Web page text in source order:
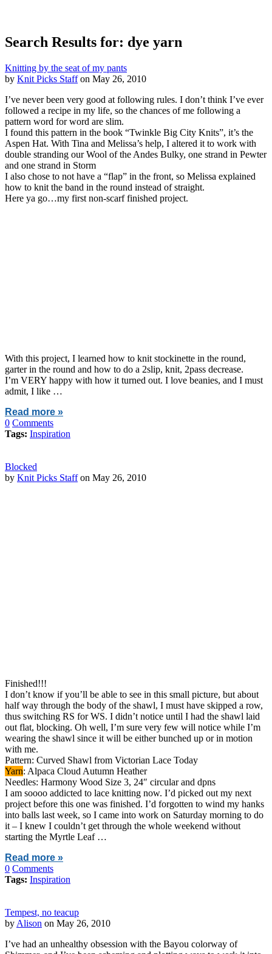
Search Results for: dye yarn
Knitting by the seat of my pants
by Knit Picks Staffon May 26, 2010
I’ve never been very good at following rules. I don’t think I’ve ever
followed a recipe in my life, so the chances of me following a
pattern word for word are slim.
I found this pattern in the book “Twinkle Big City Knits”, it’s the
Aspen Hat. With Tina and Melissa’s help, I altered it to work with
double stranding our Wool of the Andes Bulky, one strand in Pewter
and one strand in Storm
I also chose to not have a “flap” in the front, so Melissa explained
how to knit the band in the round instead of straight.
Here ya go…my first non-scarf finished project.
With this project, I learned how to knit stockinette in the round,
garter in the round and how to do a 2slip, knit, 2pass decrease.
I’m VERY happy with how it turned out. I love beanies, and I must
admit, I like …
Read more »
0 Comments
Tags: Inspiration
Blocked
by Knit Picks Staffon May 26, 2010
Finished!!!
I don’t know if you’ll be able to see in this small picture, but about
half way through the body of the shawl, I must have skipped a row,
thus switching RS for WS. I didn’t notice until I had the shawl laid
out flat, blocking. Oh well, I’m sure very few will notice while I’m
wearing the shawl since it will be either bunched up or in motion
with me.
Pattern: Curved Shawl from Victorian Lace Today
Yarn: Alpaca Cloud Autumn Heather
Needles: Harmony Wood Size 3, 24″ circular and dpns
I am soooo addicted to lace knitting now. I’d picked out my next
project before this one was finished. I’d forgotten to wind my hanks
into balls last week, so I came into work on Saturday morning to do
it – I knew I couldn’t get through the whole weekend without
starting the Myrtle Leaf …
Read more »
0 Comments
Tags: Inspiration
Tempest, no teacup
by Alison on May 26, 2010
I’ve had an unhealthy obsession with the Bayou colorway of